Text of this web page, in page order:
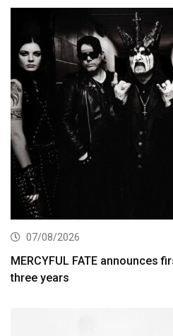
07/08/2026
MERCYFUL FATE announces
three years